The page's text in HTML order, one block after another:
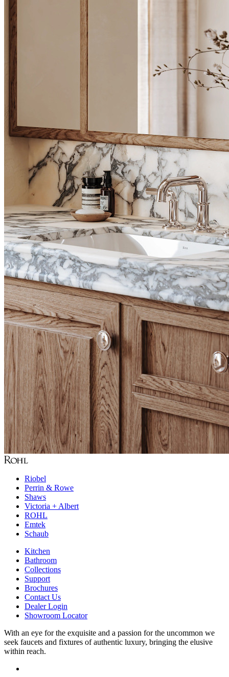
Riobel
Perrin & Rowe
Shaws
Victoria + Albert
ROHL
Emtek
Schaub
Kitchen
Bathroom
Collections
Support
Brochures
Contact Us
Dealer Login
Showroom Locator
With an eye for the exquisite and a passion for the uncommon we
seek faucets and fixtures of authentic luxury, bringing the elusive
within reach.